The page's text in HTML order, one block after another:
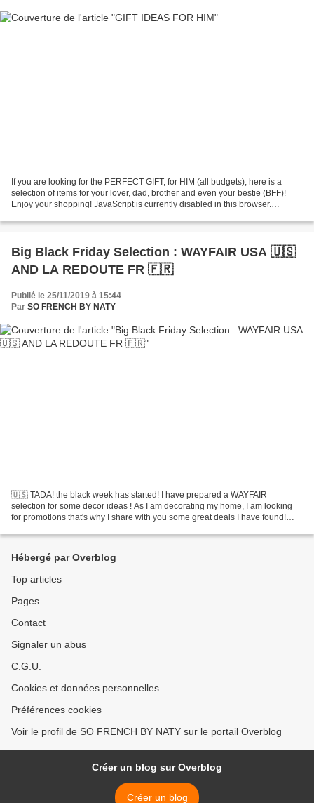
If you are looking for the PERFECT GIFT, for HIM (all budgets), here is a
selection of items for your lover, dad, brother and even your bestie (BFF)!
Enjoy your shopping! JavaScript is currently disabled in this browser.
Big Black Friday Selection : WAYFAIR USA 🇺🇸
AND LA REDOUTE FR 🇫🇷
Publié le 25/11/2019 à 15:44
Par SO FRENCH BY NATY
🇺🇸 TADA! the black week has started! I have prepared a WAYFAIR
selection for some decor ideas ! As I am decorating my home, I am looking
for promotions that's why I share with you some great deals I have found!
Hébergé par Overblog
Top articles
Pages
Contact
Signaler un abus
C.G.U.
Cookies et données personnelles
Préférences cookies
Voir le profil de SO FRENCH BY NATY sur le portail Overblog
Créer un blog sur Overblog
Créer un blog